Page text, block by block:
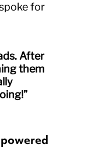
for
After
them